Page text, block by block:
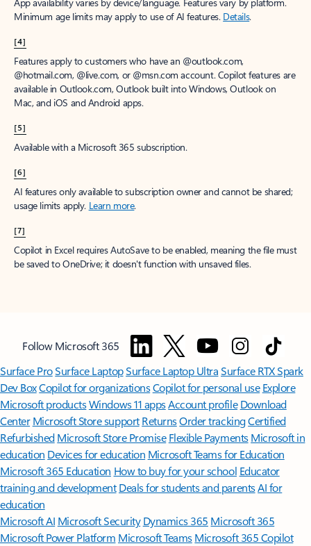
Minimum age limits may apply to use of AI features. Details.
[4]
Features apply to customers who have an @outlook.com,
@hotmail.com, @live.com, or @msn.com account. Copilot features are
available in Outlook.com, Outlook built into Windows, Outlook on
Mac, and iOS and Android apps.
[5]
Available with a Microsoft 365 subscription.
[6]
AI features only available to subscription owner and cannot be shared;
usage limits apply. Learn more.
[7]
Copilot in Excel requires AutoSave to be enabled, meaning the file must
be saved to OneDrive; it doesn't function with unsaved files.
Follow Microsoft 365
Surface ProSurface LaptopSurface Laptop UltraSurface RTX Spark
Dev BoxCopilot for organizationsCopilot for personal use Explore
Microsoft productsWindows 11 appsAccount profile Download
Center Microsoft Store support ReturnsOrder trackingCertified
Refurbished Microsoft Store Promise Flexible Payments Microsoft in
education Devices for education Microsoft Teams for Education
Microsoft 365 Education How to buy for your school Educator
training and development Deals for students and parentsAI for
education
Microsoft AI Microsoft Security Dynamics 365 Microsoft 365
Microsoft Power Platform Microsoft TeamsMicrosoft 365 Copilot